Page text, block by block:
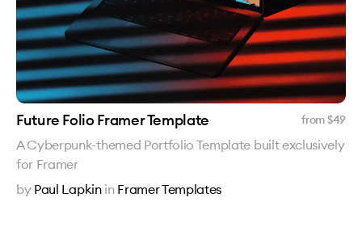
Future Folio Framer Template from $49
A Cyberpunk-themed Portfolio Template built exclusively
for Framer
by Paul Lapkin in Framer Templates